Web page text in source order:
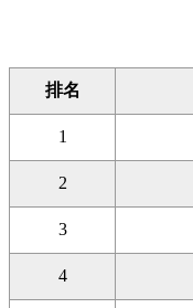
排名
1
2
3
4